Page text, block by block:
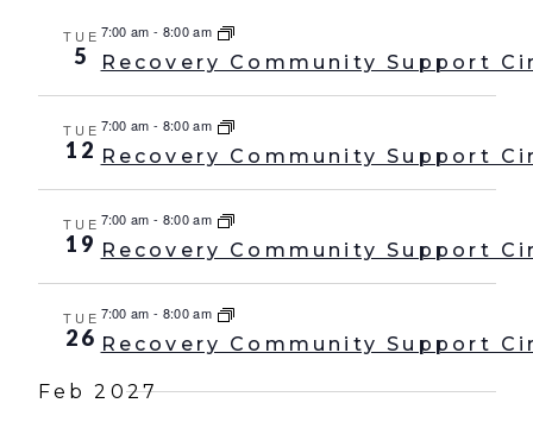
TUE
5
7:00 am - 8:00 am
Recovery Community Support
TUE
12
7:00 am - 8:00 am
Recovery Community Support
TUE
19
7:00 am - 8:00 am
Recovery Community Support
TUE
26
7:00 am - 8:00 am
Recovery Community Support
Feb 2027